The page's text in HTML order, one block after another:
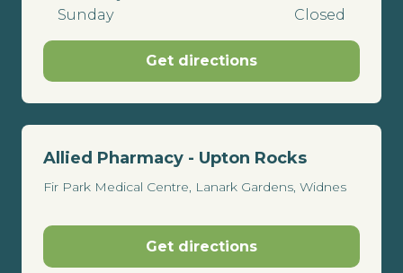
Sunday
Closed
Get directions
Allied Pharmacy - Upton Rocks
Fir Park Medical Centre, Lanark Gardens, Widnes
Get directions